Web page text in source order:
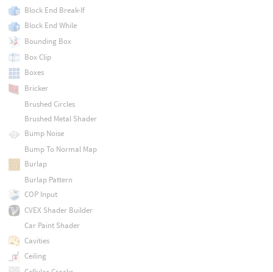
Block End Break-If
Block End While
Bounding Box
Box Clip
Boxes
Bricker
Brushed Circles
Brushed Metal Shader
Bump Noise
Bump To Normal Map
Burlap
Burlap Pattern
COP Input
CVEX Shader Builder
Car Paint Shader
Cavities
Ceiling